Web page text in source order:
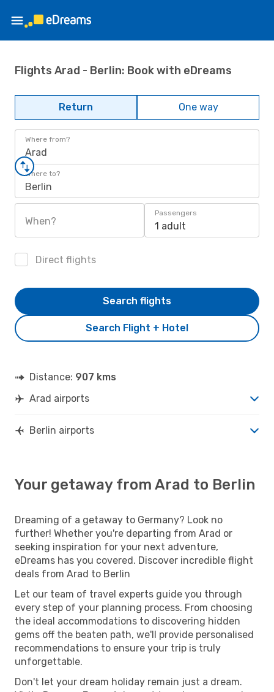
Flights Arad - Berlin: Book with eDreams
Return One way
Where from?
Arad
Where to?
Berlin
When?
Passengers
1 adult
Direct flights
Search Flight + Hotel
Search flights
Distance: 907 kms
Arad airports
Berlin airports
Your getaway from Arad to Berlin
Dreaming of a getaway to Germany? Look no
further! Whether you're departing from Arad or
seeking inspiration for your next adventure,
eDreams has you covered. Discover incredible flight
deals from Arad to Berlin
Let our team of travel experts guide you through
every step of your planning process. From choosing
the ideal accommodations to discovering hidden
gems off the beaten path, we'll provide personalised
recommendations to ensure your trip is truly
unforgettable.
Don't let your dream holiday remain just a dream.